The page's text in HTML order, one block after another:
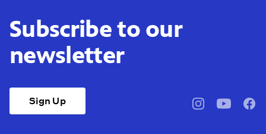
Subscribe to our
newsletter
Sign Up
pbssocal@pbssocal